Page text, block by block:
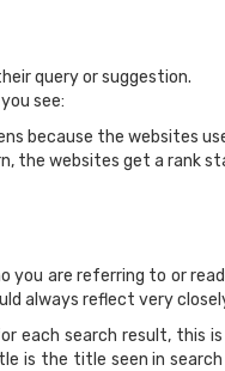
query or suggestion.
see:
because the websites
the websites get a rank
are referring to or
always reflect very
each search result, this
the title seen in